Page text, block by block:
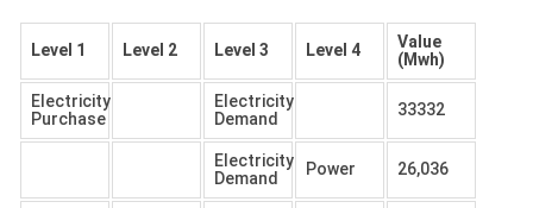
Level 1 Level 2 Level 3 Level 4
Value
(Mwh)
Electricity
Purchase
Electricity
Demand
33332
Electricity
Demand
Power 26,036